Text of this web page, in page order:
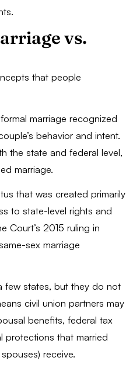
vs.
that people
marriage recognized
behavior and intent.
the state and federal level,
marriage.
that was created primarily
to state-level rights and
Court’s 2015 ruling in
sex marriage
few states, but they do not
civil union partners may
benefits, federal tax
protections that married
receive.